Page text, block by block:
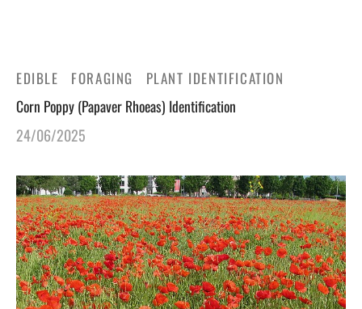
EDIBLE FORAGING PLANT IDENTIFICATION
Corn Poppy (Papaver Rhoeas) Identification
24/06/2025
Vouchers
Foraging Courses: Top Group Experiences
Plants Guide
Seaweeds Guide
Blog